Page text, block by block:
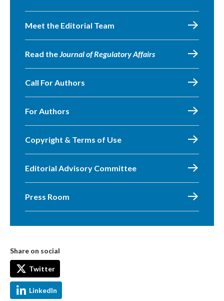
Meet the Editorial Team
Read theJournal of Regulatory Affairs
Call For Authors
For Authors
Copyright & Terms of Use
Editorial Advisory Committee
Press Room
Share on social
Twitter
LinkedIn